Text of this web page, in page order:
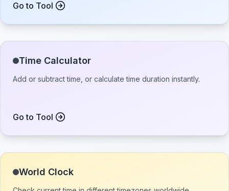
Go to Tool
Time Calculator
Add or subtract time, or calculate time duration instantly.
Go to Tool
World Clock